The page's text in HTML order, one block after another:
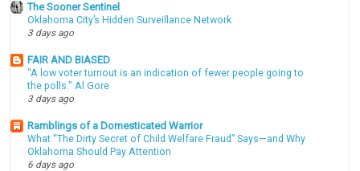
The Sooner Sentinel
Oklahoma City’s Hidden Surveillance Network
3 days ago
FAIR AND BIASED
"A low voter turnout is an indication of fewer people going to
the polls." Al Gore
3 days ago
Ramblings of a Domesticated Warrior
What “The Dirty Secret of Child Welfare Fraud” Says—and Why
Oklahoma Should Pay Attention
6 days ago